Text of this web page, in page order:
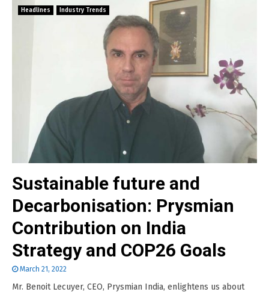
Headlines Industry Trends
Sustainable future and
Decarbonisation: Prysmian
Contribution on India
Strategy and COP26 Goals
March 21, 2022
Mr. Benoit Lecuyer, CEO, Prysmian India, enlightens us about